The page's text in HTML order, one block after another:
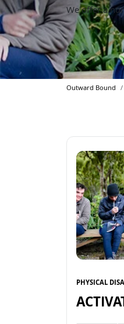
We offer a
Outward Bound
PHYSICAL